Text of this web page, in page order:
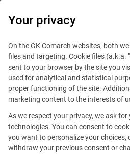
Your privacy
On the GK Comarch websites, both
files and targeting. Cookie files (a.k.a.
sent to your browser by the site you
used for analytical and statistical
proper functioning of the site.
marketing content to the interests of
As we respect your privacy, we ask
technologies. You can consent to
you want to personalize your choices,
withdraw your previous consent or